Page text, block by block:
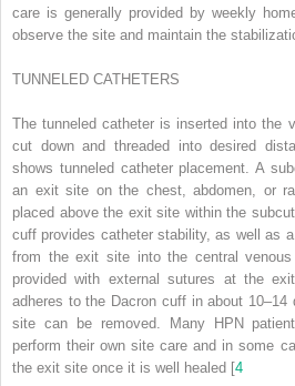
care is generally provided by weekly
observe the site and maintain the
TUNNELED CATHETERS
The tunneled catheter is inserted into the
cut down and threaded into desired
shows tunneled catheter placement. A
an exit site on the chest, abdomen, or
placed above the exit site within the
cuff provides catheter stability, as well as
from the exit site into the central
provided with external sutures at the
adheres to the Dacron cuff in about
site can be removed. Many HPN
perform their own site care and in some
the exit site once it is well healed [4